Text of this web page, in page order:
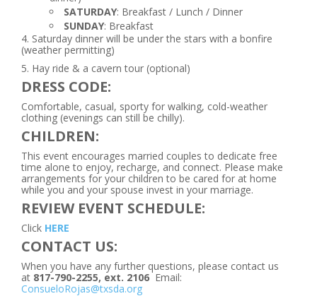
SATURDAY: Breakfast / Lunch / Dinner
SUNDAY: Breakfast
4. Saturday dinner will be under the stars with a bonfire
(weather permitting)
5. Hay ride & a cavern tour (optional)
DRESS CODE:
Comfortable, casual, sporty for walking, cold-weather
clothing (evenings can still be chilly).
CHILDREN:
This event encourages married couples to dedicate free
time alone to enjoy, recharge, and connect. Please make
arrangements for your children to be cared for at home
while you and your spouse invest in your marriage.
REVIEW EVENT SCHEDULE:
Click HERE
CONTACT US:
When you have any further questions, please contact us
at 817-790-2255, ext. 2106Email:
ConsueloRojas@txsda.org